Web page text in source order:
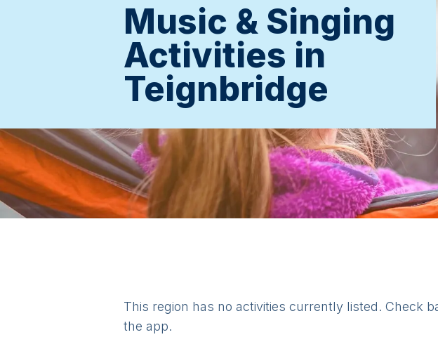
Music & Singing
Activities in
Teignbridge
This region has no activities currently listed. Check
the app.